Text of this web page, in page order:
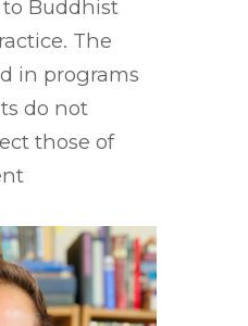
Buddhist
The
in programs
do not
those of